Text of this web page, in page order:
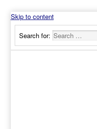
Skip to content
Search for: